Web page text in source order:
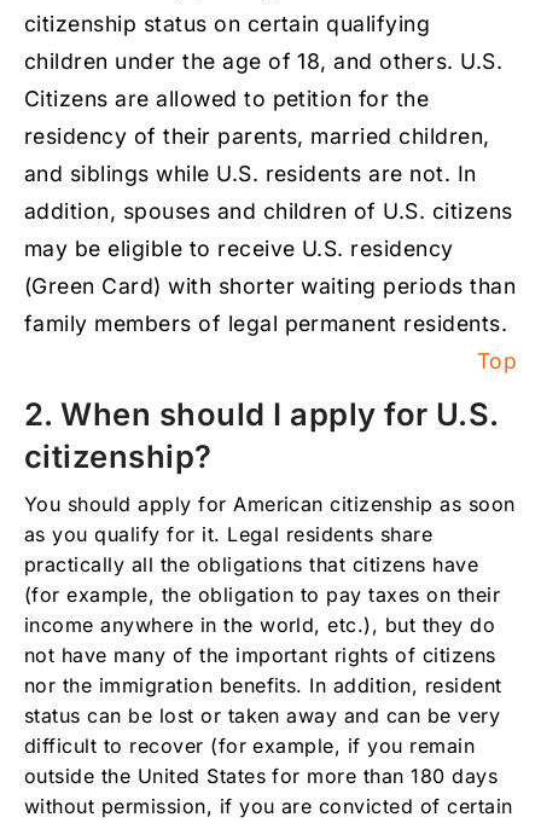
6. Can I apply for U.S. citizenship while my
application for removal of residency
conditions, I-751, is still pending?
7. I got my U.S. residency by marrying a U.S.
citizen, but we are divorced. Can I apply for
citizenship after 3 years of having my legal
permanent residency or do I have to wait 5
years?
8. Can I still be eligible for U.S. citizenship if
I have a criminal charge or conviction?
9. I don’t speak English well, do I still have to
10. I have served in the military forces, can I
apply for US citizenship earlier?
citizenship automatically through their
parents?
12. If I haven’t filed taxes, am I eligible for
US citizenship?
citizenship status on certain qualifying
children under the age of 18, and others. U.S.
Citizens are allowed to petition for the
residency of their parents, married children,
and siblings while U.S. residents are not. In
addition, spouses and children of U.S. citizens
may be eligible to receive U.S. residency
(Green Card) with shorter waiting periods than
family members of legal permanent residents.
Top
2. When should I apply for U.S.
citizenship?
You should apply for American citizenship as soon
as you qualify for it. Legal residents share
practically all the obligations that citizens have
(for example, the obligation to pay taxes on their
income anywhere in the world, etc.), but they do
not have many of the important rights of citizens
nor the immigration benefits. In addition, resident
status can be lost or taken away and can be very
difficult to recover (for example, if you remain
outside the United States for more than 180 days
without permission, if you are convicted of certain